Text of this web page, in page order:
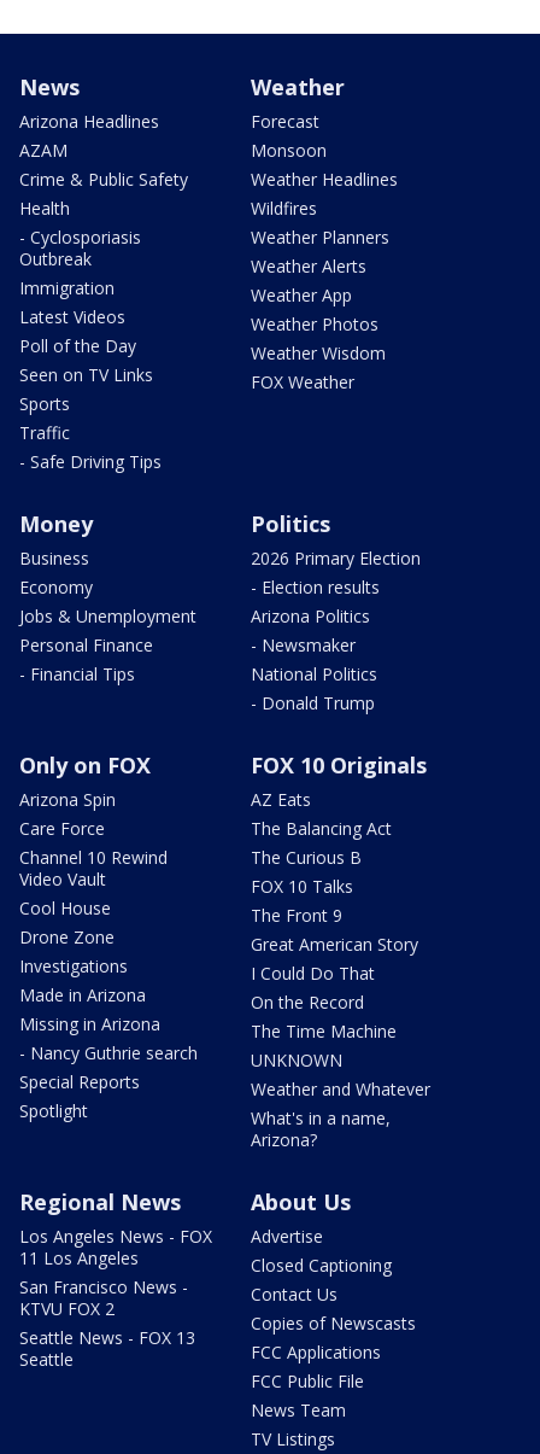
News
Arizona Headlines
AZAM
Crime & Public Safety
Health
- Cyclosporiasis
Outbreak
Immigration
Latest Videos
Poll of the Day
Seen on TV Links
Sports
Traffic
- Safe Driving Tips
Weather
Forecast
Monsoon
Weather Headlines
Wildfires
Weather Planners
Weather Alerts
Weather App
Weather Photos
Weather Wisdom
FOX Weather
Money
Business
Economy
Jobs & Unemployment
Personal Finance
- Financial Tips
Politics
2026 Primary Election
- Election results
Arizona Politics
- Newsmaker
National Politics
- Donald Trump
Only on FOX
Arizona Spin
Care Force
Channel 10 Rewind
Video Vault
Cool House
Drone Zone
Investigations
Made in Arizona
Missing in Arizona
- Nancy Guthrie search
Special Reports
Spotlight
FOX 10 Originals
AZ Eats
The Balancing Act
The Curious B
FOX 10 Talks
The Front 9
Great American Story
I Could Do That
On the Record
The Time Machine
UNKNOWN
Weather and Whatever
What's in a name,
Arizona?
Regional News
Los Angeles News - FOX
11 Los Angeles
San Francisco News -
KTVU FOX 2
Seattle News - FOX 13
Seattle
About Us
Advertise
Closed Captioning
Contact Us
Copies of Newscasts
FCC Applications
FCC Public File
News Team
TV Listings